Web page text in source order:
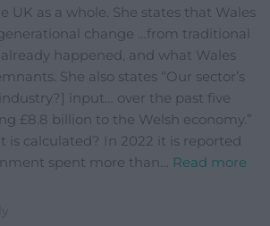
UK as a whole. She states that Wales
change …from traditional
already happened, and what Wales
She also states “Our sector’s
input… over the past five
£8.8 billion to the Welsh economy.”
is calculated? In 2022 it is reported
spent more than… Read more